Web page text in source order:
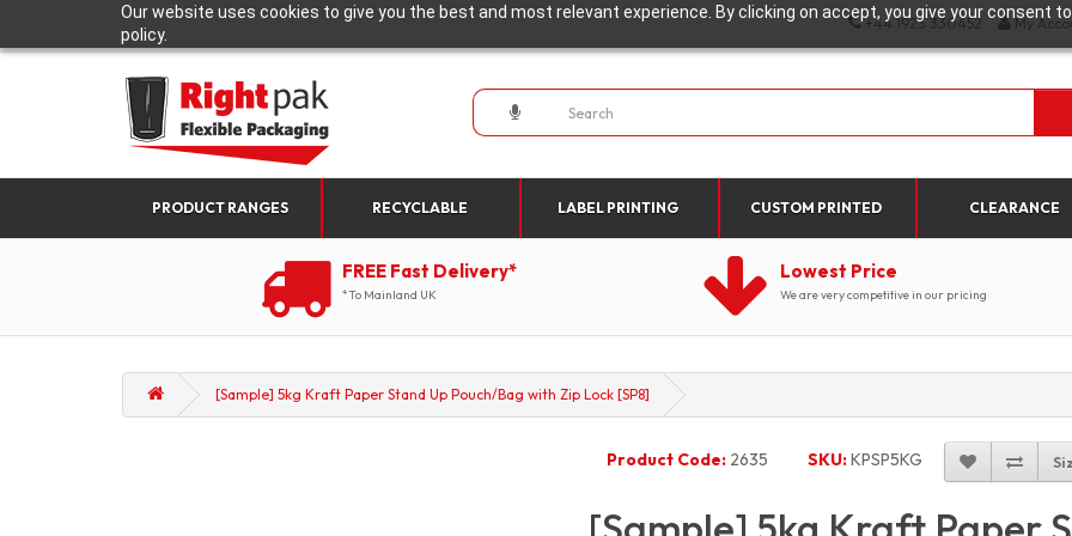
Our website uses cookies to give you the best and most relevant experience. By clicking on accept, you give your consent
policy.
+44 1923 330452 My
PRODUCT RANGES RECYCLABLE LABEL PRINTING CUSTOM PRINTED CLEARANCE
FREE Fast Delivery*
*To Mainland UK
Lowest Price
We are very competitive in our pricing
[Sample] 5kg Kraft Paper Stand Up Pouch/Bag with Zip Lock [SP8]
Product Code: 2635 SKU:KPSP5KG